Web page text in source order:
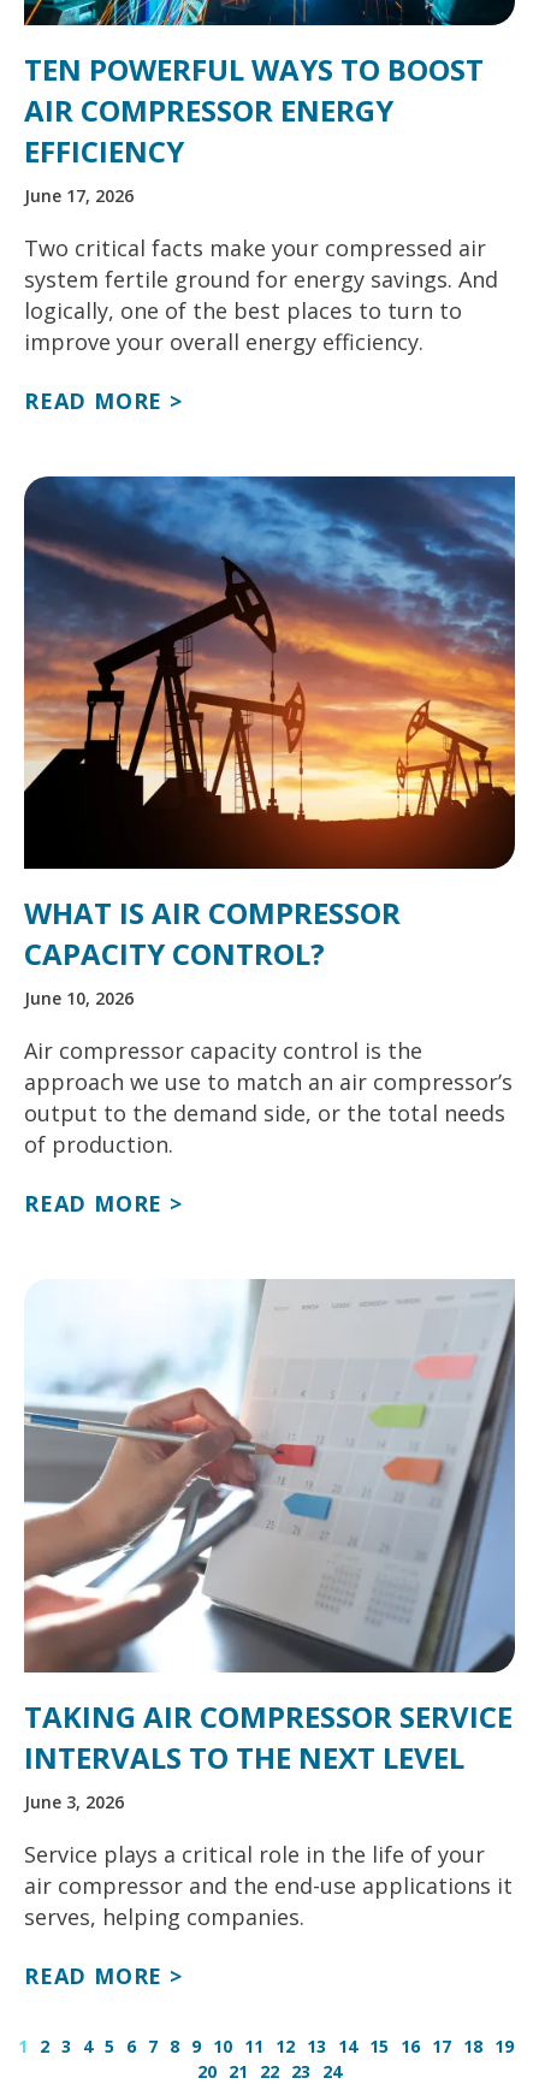
TEN POWERFUL WAYS TO BOOST
AIR COMPRESSOR ENERGY
EFFICIENCY
June 17, 2026
Two critical facts make your compressed air
system fertile ground for energy savings. And
logically, one of the best places to turn to
improve your overall energy efficiency.
READ MORE >
WHAT IS AIR COMPRESSOR
CAPACITY CONTROL?
June 10, 2026
Air compressor capacity control is the
approach we use to match an air compressor’s
output to the demand side, or the total needs
of production.
READ MORE >
TAKING AIR COMPRESSOR SERVICE
INTERVALS TO THE NEXT LEVEL
June 3, 2026
Service plays a critical role in the life of your
air compressor and the end-use applications it
serves, helping companies.
READ MORE >
1 2 3 4 5 6 7 8 9 10 11 12 13 14 15 16 17 18 19
20 21 22 23 24